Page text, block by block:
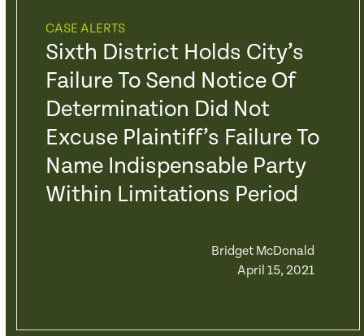
CASE ALERTS
Sixth District Holds City’s
Failure To Send Notice Of
Determination Did Not
Excuse Plaintiff’s Failure To
Name Indispensable Party
Within Limitations Period
Bridget McDonald
April 15, 2021